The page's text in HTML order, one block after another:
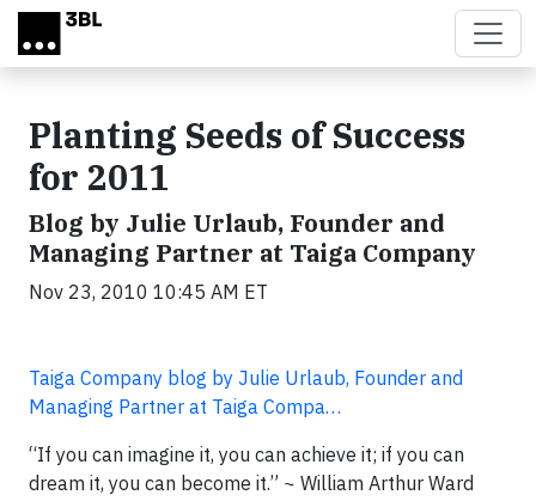
Skip to main content
Planting Seeds of Success
for 2011
Blog by Julie Urlaub, Founder and
Managing Partner at Taiga Company
Nov 23, 2010 10:45 AM ET
Taiga Company blog by Julie Urlaub, Founder and
Managing Partner at Taiga Compa…
“If you can imagine it, you can achieve it; if you can
dream it, you can become it.” ~ William Arthur Ward